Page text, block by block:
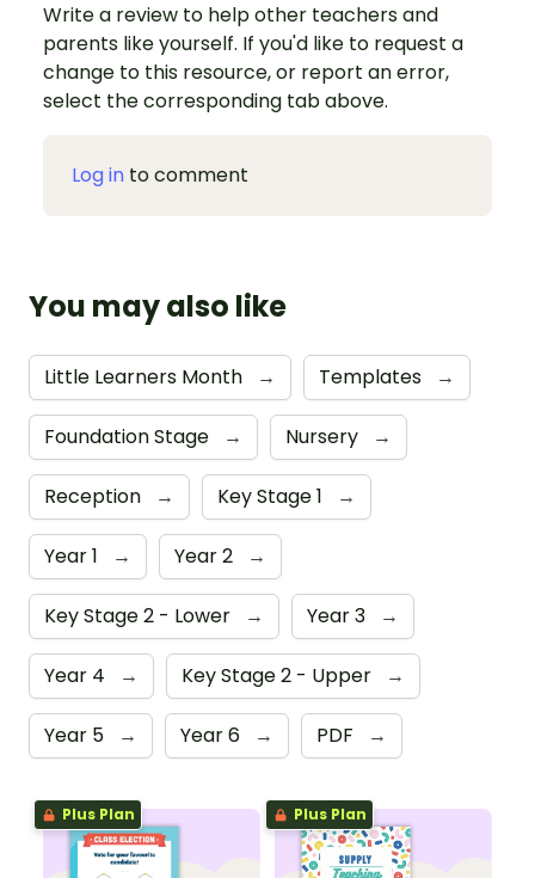
Write a review to help other teachers and
parents like yourself. If you'd like to request a
change to this resource, or report an error,
select the corresponding tab above.
Log in to comment
You may also like
Little Learners Month → Templates →
Foundation Stage → Nursery →
Reception → Key Stage 1 →
Year 1 → Year 2 →
Key Stage 2 - Lower → Year 3 →
Year 4 → Key Stage 2 - Upper →
Year 5 → Year 6 → PDF →
Plus Plan Plus Plan